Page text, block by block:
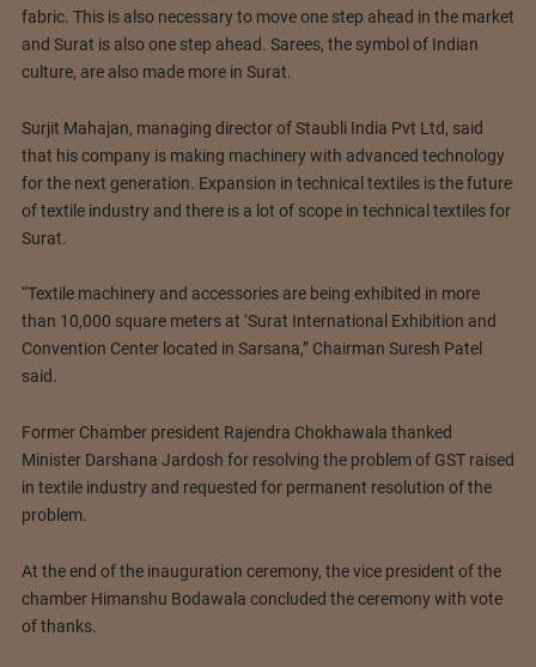
fabric. This is also necessary to move one step ahead in the market
and Surat is also one step ahead. Sarees, the symbol of Indian
culture, are also made more in Surat.
Surjit Mahajan, managing director of Staubli India Pvt Ltd, said
that his company is making machinery with advanced technology
for the next generation. Expansion in technical textiles is the future
of textile industry and there is a lot of scope in technical textiles for
Surat.
“Textile machinery and accessories are being exhibited in more
than 10,000 square meters at ‘Surat International Exhibition and
Convention Center located in Sarsana,” Chairman Suresh Patel
said.
Former Chamber president Rajendra Chokhawala thanked
Minister Darshana Jardosh for resolving the problem of GST raised
in textile industry and requested for permanent resolution of the
problem.
At the end of the inauguration ceremony, the vice president of the
chamber Himanshu Bodawala concluded the ceremony with vote
of thanks.